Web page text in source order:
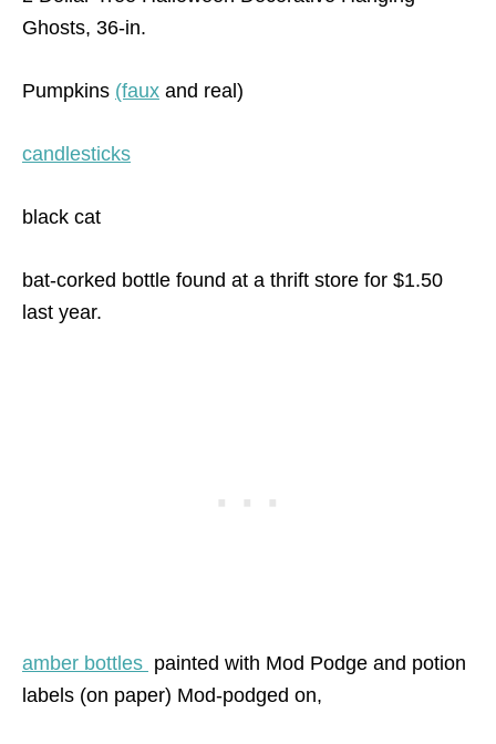
Ghosts, 36-in.
Pumpkins (faux and real)
candlesticks
black cat
bat-corked bottle found at a thrift store for $1.50
last year.
amber bottles painted with Mod Podge and potion
labels (on paper) Mod-podged on,